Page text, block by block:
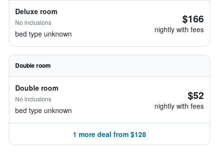
Deluxe room
No inclusions
bed type unknown
$166
nightly with fees
Double room
Double room
No inclusions
bed type unknown
$52
nightly with fees
1 more deal from $128